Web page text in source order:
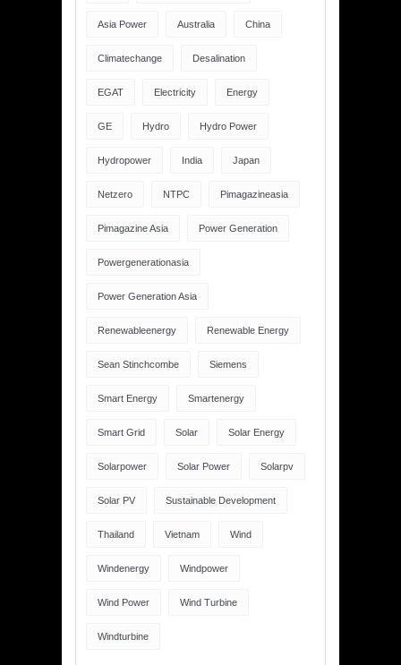
Asia Power Australia China
Climatechange Desalination
EGAT Electricity Energy
GE Hydro Hydro Power
Hydropower India Japan
Netzero NTPC Pimagazineasia
Pimagazine Asia Power Generation
Powergenerationasia
Power Generation Asia
Renewableenergy Renewable Energy
Sean Stinchcombe Siemens
Smart Energy Smartenergy
Smart Grid Solar Solar Energy
Solarpower Solar Power Solarpv
Solar PV Sustainable Development
Thailand Vietnam Wind
Windenergy Windpower
Wind Power Wind Turbine
Windturbine